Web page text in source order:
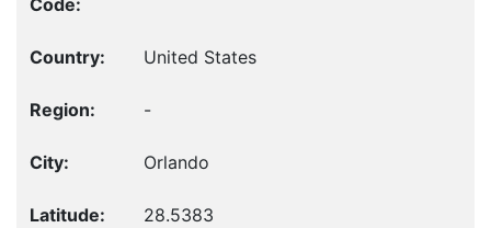
United States
-
Orlando
28.5383